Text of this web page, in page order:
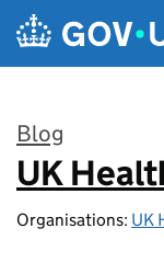
Skip to main content
Blog
:
UK
Organisations: UK